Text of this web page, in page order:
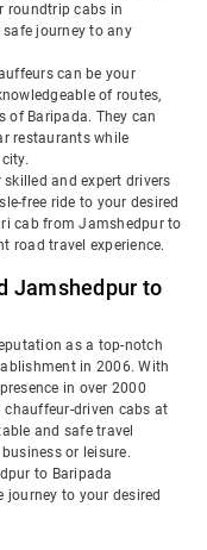
roundtrip cabs in
journey to any
can be your
of routes,
of Baripada. They can
restaurants while
skilled and expert drivers
free ride to your desired
cab from Jamshedpur to
road travel experience.
Jamshedpur to
as a top-notch
in 2006. With
in over 2000
driven cabs at
and safe travel
or leisure.
to Baripada
journey to your desired